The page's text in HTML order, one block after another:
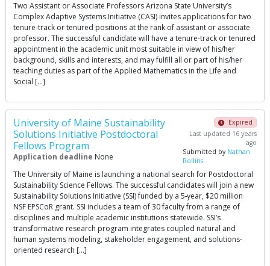
Two Assistant or Associate Professors Arizona State University’s
Complex Adaptive Systems Initiative (CASI) invites applications for two
tenure-track or tenured positions at the rank of assistant or associate
professor. The successful candidate will have a tenure-track or tenured
appointment in the academic unit most suitable in view of his/her
background, skills and interests, and may fulfill all or part of his/her
teaching duties as part of the Applied Mathematics in the Life and
Social […]
University of Maine Sustainability
Solutions Initiative Postdoctoral
Fellows Program
Application deadline None
Expired
Last updated 16 years
ago
Submitted by Nathan
Rollins
The University of Maine is launching a national search for Postdoctoral
Sustainability Science Fellows. The successful candidates will join a new
Sustainability Solutions Initiative (SSI) funded by a 5‐year, $20 million
NSF EPSCoR grant. SSI includes a team of 30 faculty from a range of
disciplines and multiple academic institutions statewide. SSI’s
transformative research program integrates coupled natural and
human systems modeling, stakeholder engagement, and solutions‐
oriented research […]